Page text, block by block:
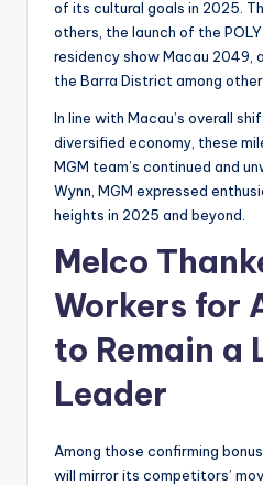
of its cultural goals in 2025.
others, the launch of the POLY
residency show Macau 2049,
the Barra District among
In line with Macau’s overall
diversified economy, these
MGM team’s continued and
Wynn, MGM expressed
heights in 2025 and beyond.
Melco
Workers for
to Remain a
Leader
Among those confirming
will mirror its competitors’